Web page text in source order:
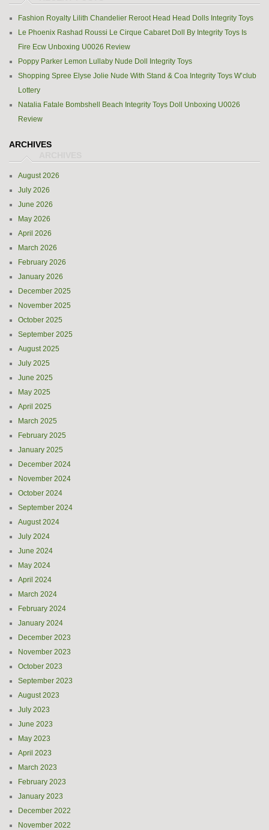
Fashion Royalty Lilith Chandelier Reroot Head Head Dolls Integrity Toys
Le Phoenix Rashad Roussi Le Cirque Cabaret Doll By Integrity Toys Is
Fire Ecw Unboxing U0026 Review
Poppy Parker Lemon Lullaby Nude Doll Integrity Toys
Shopping Spree Elyse Jolie Nude With Stand & Coa Integrity Toys W’club
Lottery
Natalia Fatale Bombshell Beach Integrity Toys Doll Unboxing U0026
Review
ARCHIVES
August 2026
July 2026
June 2026
May 2026
April 2026
March 2026
February 2026
January 2026
December 2025
November 2025
October 2025
September 2025
August 2025
July 2025
June 2025
May 2025
April 2025
March 2025
February 2025
January 2025
December 2024
November 2024
October 2024
September 2024
August 2024
July 2024
June 2024
May 2024
April 2024
March 2024
February 2024
January 2024
December 2023
November 2023
October 2023
September 2023
August 2023
July 2023
June 2023
May 2023
April 2023
March 2023
February 2023
January 2023
December 2022
November 2022